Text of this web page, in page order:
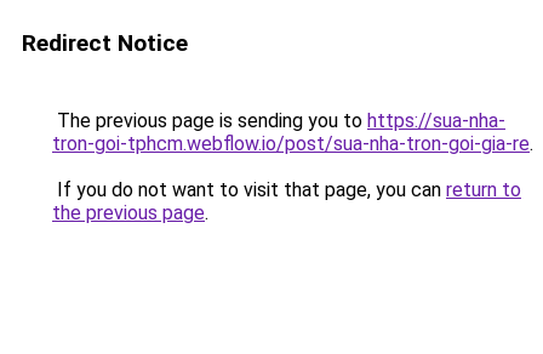
Redirect Notice
The previous page is sending you to https://sua-nha-
tron-goi-tphcm.webflow.io/post/sua-nha-tron-goi-gia-re.
If you do not want to visit that page, you can return to
the previous page.